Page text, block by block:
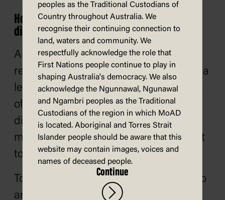
How does misinformation and
disinformation affect democracy?
Australia's democracy is a system that
relies on trust and 'social cohesion', or a
level of connection between members
of the community. Misinformation and
disinformation damage this trust by
making it difficult to know who or what
to trust.
To make informed decisions about who
and what to vote for, voters need
peoples as the Traditional Custodians of
Country throughout Australia. We
recognise their continuing connection to
land, waters and community. We
respectfully acknowledge the role that
First Nations people continue to play in
shaping Australia's democracy. We also
acknowledge the Ngunnawal, Ngunawal
and Ngambri peoples as the Traditional
Custodians of the region in which MoAD
is located. Aboriginal and Torres Strait
Islander people should be aware that this
website may contain images, voices and
names of deceased people.
Continue